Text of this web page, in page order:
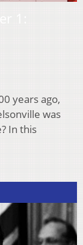
years ago,
was
In this